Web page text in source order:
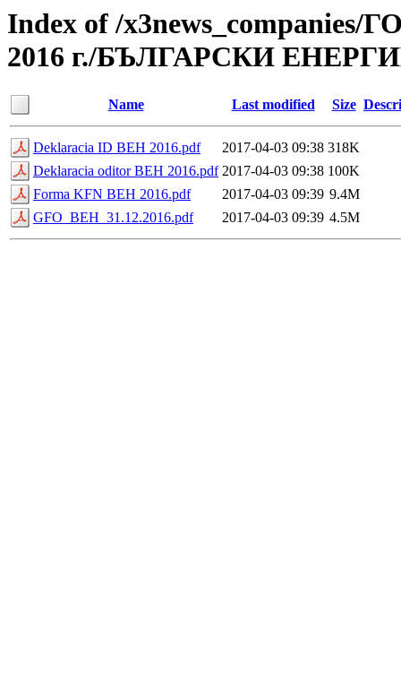
Index of /
2016 г./БЪЛГАРСКИ
Name Last modified Size
Deklaracia ID BEH 2016.pdf 2017-04-03 09:38 318K
Deklaracia oditor BEH 2016.pdf 2017-04-03 09:38 100K
Forma KFN BEH 2016.pdf
2017-04-03 09:39 9.4M
GFO_BEH_31.12.2016.pdf
2017-04-03 09:39 4.5M